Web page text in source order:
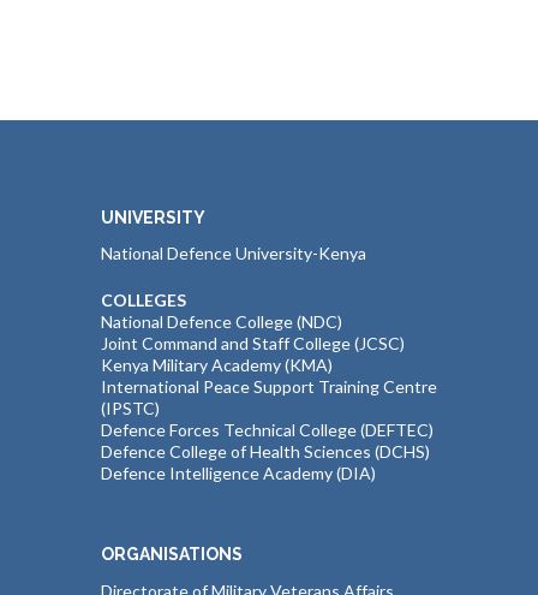
UNIVERSITY
National Defence University-Kenya
COLLEGES
National Defence College (NDC)
Joint Command and Staff College (JCSC)
Kenya Military Academy (KMA)
International Peace Support Training Centre
(IPSTC)
Defence Forces Technical College (DEFTEC)
Defence College of Health Sciences (DCHS)
Defence Intelligence Academy (DIA)
ORGANISATIONS
Directorate of Military Veterans Affairs